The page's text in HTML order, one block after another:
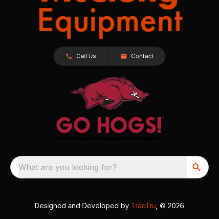
Call Us Contact
What are you looking for?
Designed and Developed by TracTru , © 2026